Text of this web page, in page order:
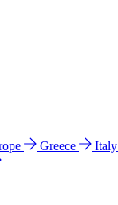
Greece Italy